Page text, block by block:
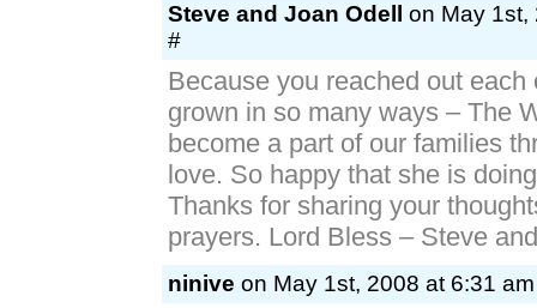
Steve and Joan Odell
on May 1st,
#
Because you reached out each
grown in so many ways – The
become a part of our families
love. So happy that she is
Thanks for sharing your
prayers. Lord Bless – Steve
ninive on May 1st, 2008 at 6:31